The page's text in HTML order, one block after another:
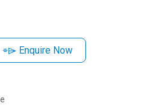
⌯⌲ Enquire Now